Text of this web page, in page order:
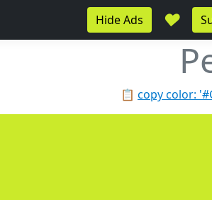
Hide Ads ♥
📋 copy color: